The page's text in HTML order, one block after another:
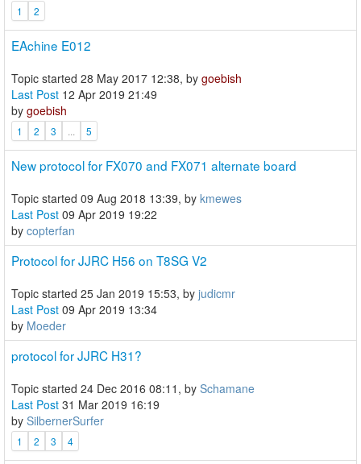
1 2
EAchine E012
Topic started 28 May 2017 12:38, by goebish
Last Post 12 Apr 2019 21:49
by goebish
1 2 3 5
New protocol for FX070 and FX071 alternate board
Topic started 09 Aug 2018 13:39, by kmewes
Last Post 09 Apr 2019 19:22
by copterfan
Protocol for JJRC H56 on T8SG V2
Topic started 25 Jan 2019 15:53, by judicmr
Last Post 09 Apr 2019 13:34
by Moeder
protocol for JJRC H31?
Topic started 24 Dec 2016 08:11, by Schamane
Last Post 31 Mar 2019 16:19
by SilbernerSurfer
1 2 3 4